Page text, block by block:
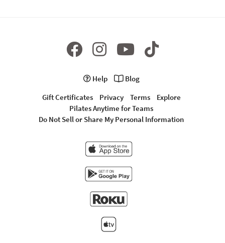
Help
Blog
Gift Certificates
Privacy Terms
Explore
Pilates Anytime for Teams
Do Not Sell or Share My Personal Information